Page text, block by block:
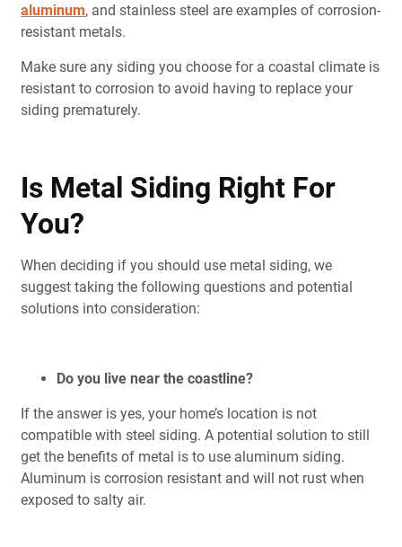
aluminum, and stainless steel are examples of corrosion-
resistant metals.
Make sure any siding you choose for a coastal climate is
resistant to corrosion to avoid having to replace your
siding prematurely.
Is Metal Siding Right For
You?
When deciding if you should use metal siding, we
suggest taking the following questions and potential
solutions into consideration:
Do you live near the coastline?
If the answer is yes, your home’s location is not
compatible with steel siding. A potential solution to still
get the benefits of metal is to use aluminum siding.
Aluminum is corrosion resistant and will not rust when
exposed to salty air.